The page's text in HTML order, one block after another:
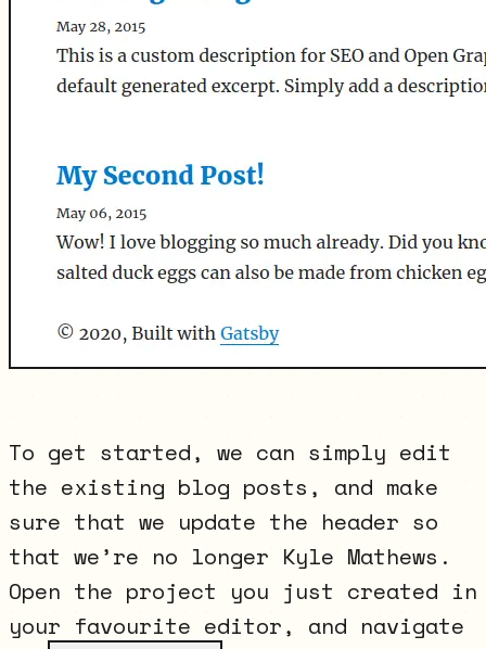
To get started, we can simply edit
the existing blog posts, and make
sure that we update the header so
that we’re no longer Kyle Mathews.
Open the project you just created in
your favourite editor, and navigate